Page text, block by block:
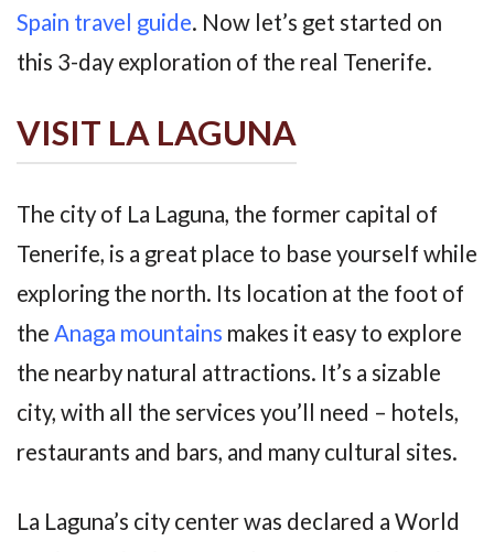
Spain travel guide. Now let’s get started on
this 3-day exploration of the real Tenerife.
VISIT LA LAGUNA
The city of La Laguna, the former capital of
Tenerife, is a great place to base yourself while
exploring the north. Its location at the foot of
the Anaga mountains makes it easy to explore
the nearby natural attractions. It’s a sizable
city, with all the services you’ll need – hotels,
restaurants and bars, and many cultural sites.
La Laguna’s city center was declared a World